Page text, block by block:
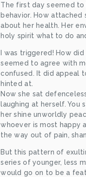
The first day seemed
behavior. How
about her health. Her
holy spirit what to do
I was triggered! How
seemed to agree with
confused. It did appeal
hinted at.
Now she sat
laughing at herself. You
her shine unworldly
whoever is most happy
the way out of pain,
But this pattern of
series of younger, less
would go on to be a